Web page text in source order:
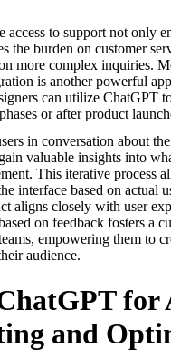
access to support not only
the burden on customer
more complex inquiries.
is another powerful
can utilize ChatGPT
or after product
in conversation about
valuable insights into
This iterative process
interface based on actual
aligns closely with user
on feedback fosters a
empowering them to
audience.
for
and